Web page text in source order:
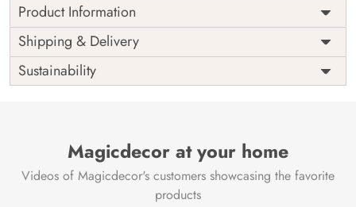
Product Information
Price
Rs. 99/sq.ft.
Shipping
Free
Origin
India
Shipping & Delivery
Sustainability
Magicdecor at your home
Videos of Magicdecor's customers showcasing the favorite
products